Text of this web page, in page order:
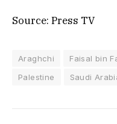
Source: Press TV
Araghchi Faisal bin
Palestine
Saudi